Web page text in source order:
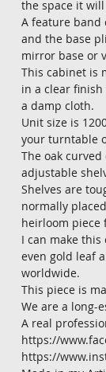
the space it
A feature band
and the base
mirror base or
This cabinet is
in a clear
a damp cloth.
Unit size is
your turntable
The oak
adjustable
Shelves are
normally
heirloom piece
I can make
even gold leaf
worldwide.
This piece is
We are a long-
A real
https://
https://